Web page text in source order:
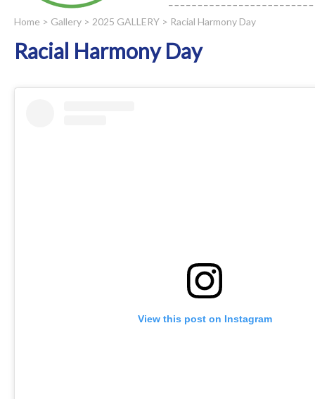
Home > Gallery > 2025 GALLERY > Racial Harmony Day
Racial Harmony Day
View this post on Instagram